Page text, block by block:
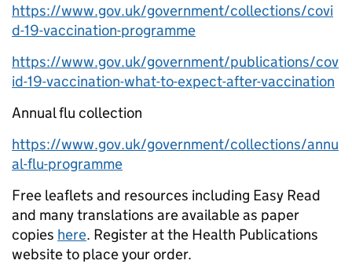
https://www.gov.uk/government/collections/covi
d-19-vaccination-programme
https://www.gov.uk/government/publications/cov
id-19-vaccination-what-to-expect-after-vaccination
Annual flu collection
https://www.gov.uk/government/collections/annu
al-flu-programme
Free leaflets and resources including Easy Read
and many translations are available as paper
copies here. Register at the Health Publications
website to place your order.